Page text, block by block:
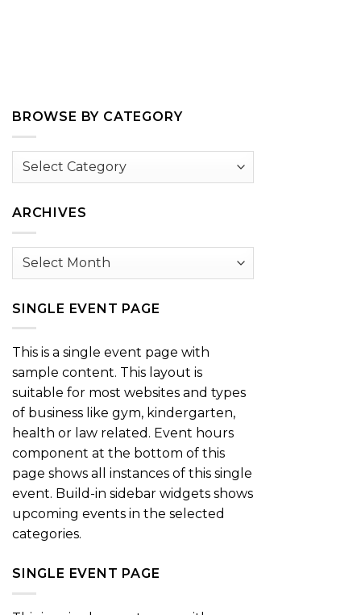
BROWSE BY CATEGORY
Browse
ARCHIVES
Archives
SINGLE EVENT PAGE
This is a single event page with
sample content. This layout is
suitable for most websites and types
of business like gym, kindergarten,
health or law related. Event hours
component at the bottom of this
page shows all instances of this single
event. Build-in sidebar widgets shows
upcoming events in the selected
categories.
SINGLE EVENT PAGE